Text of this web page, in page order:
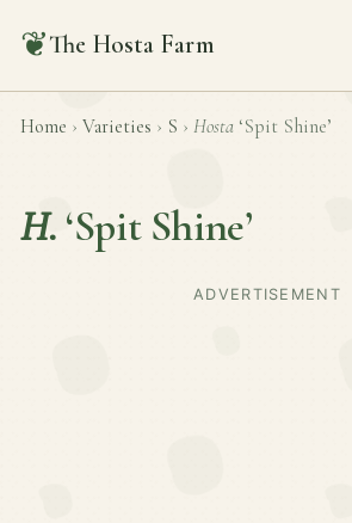
❦The Hosta Farm
Home › Varieties › S › Hosta ‘Spit Shine’
H. ‘Spit Shine’
ADVERTISEMENT